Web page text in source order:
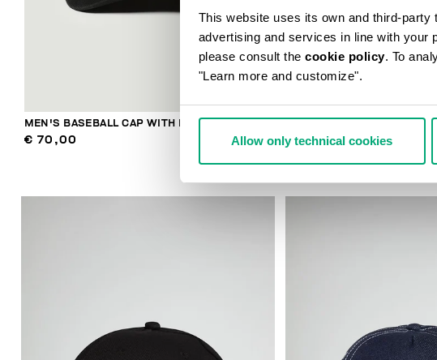
This website uses its own and third-
advertising and services in line with your
please consult the cookie policy. To
"Learn more and customize".
Allow only technical cookies
MEN'S BASEBALL CAP WITH EMBROIDERY
€ 70,00
MEN'S RIBBED BASEBALL
€ 48,00